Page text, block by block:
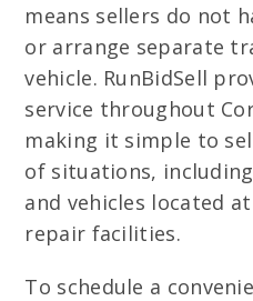
means sellers do not
or arrange separate
vehicle. RunBidSell
service throughout
making it simple to
of situations,
and vehicles located
repair facilities.
To schedule a